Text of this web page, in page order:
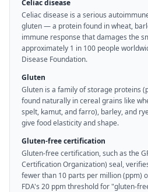
Celiac disease
Celiac disease is a serious
gluten — a protein found in wheat,
immune response that damages the
approximately 1 in 100 people
Disease Foundation.
Gluten
Gluten is a family of storage proteins
found naturally in cereal grains like
spelt, kamut, and farro), barley, and
give food elasticity and shape.
Gluten-free certification
Gluten-free certification, such as the
Certification Organization) seal,
fewer than 10 parts per million (ppm)
FDA's 20 ppm threshold for "gluten-